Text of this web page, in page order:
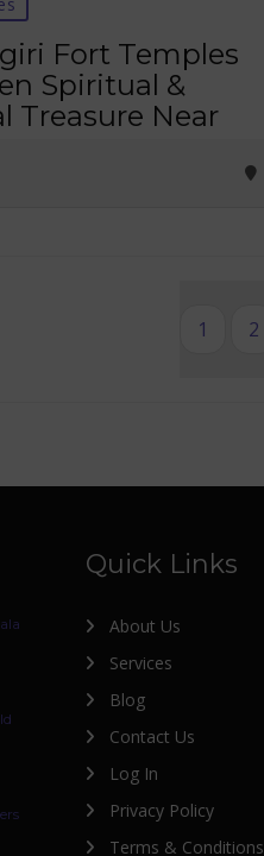
Fort Temples
Spiritual &
Treasure Near
1 2
Quick Links
About Us
Services
Blog
Contact Us
Log In
Privacy Policy
Terms & Conditions